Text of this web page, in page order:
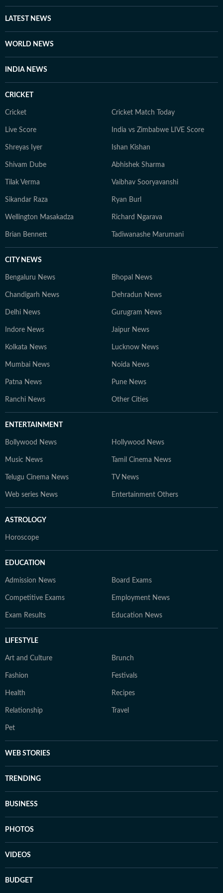
LATEST NEWS
WORLD NEWS
INDIA NEWS
CRICKET
Cricket Cricket Match Today
Live Score India vs Zimbabwe LIVE Score
Shreyas Iyer Ishan Kishan
Shivam Dube Abhishek Sharma
Tilak Verma Vaibhav Sooryavanshi
Sikandar Raza Ryan Burl
Wellington Masakadza Richard Ngarava
Brian Bennett Tadiwanashe Marumani
CITY NEWS
Bengaluru News Bhopal News
Chandigarh News Dehradun News
Delhi News Gurugram News
Indore News Jaipur News
Kolkata News Lucknow News
Mumbai News Noida News
Patna News Pune News
Ranchi News Other Cities
ENTERTAINMENT
Bollywood News Hollywood News
Music News Tamil Cinema News
Telugu Cinema News TV News
Web series News Entertainment Others
ASTROLOGY
Horoscope
EDUCATION
Admission News Board Exams
Competitive Exams Employment News
Exam Results Education News
LIFESTYLE
Art and Culture Brunch
Fashion Festivals
Health Recipes
Relationship Travel
Pet
WEB STORIES
TRENDING
BUSINESS
PHOTOS
VIDEOS
BUDGET